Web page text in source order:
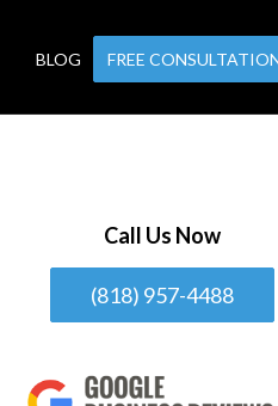
BLOG FREE
Call Us Now
(818) 957-4488